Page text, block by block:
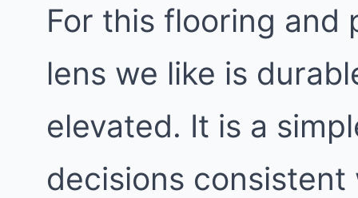
For this flooring and
lens we like is
elevated. It is a
decisions